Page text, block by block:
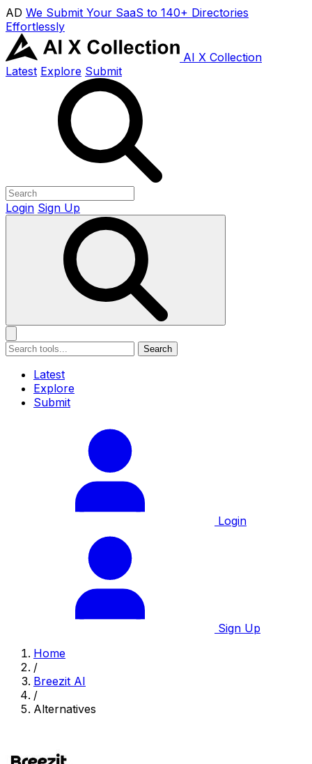
AD We Submit Your SaaS to 140+ Directories
Effortlessly
AI X Collection
Latest Explore Submit
Login Sign Up
Search
Latest
Explore
Submit
Login
Sign Up
Home
/
Breezit AI
/
Alternatives